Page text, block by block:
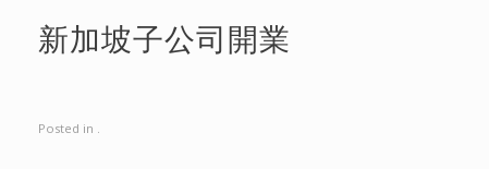
新加坡子公司開業
Posted in .